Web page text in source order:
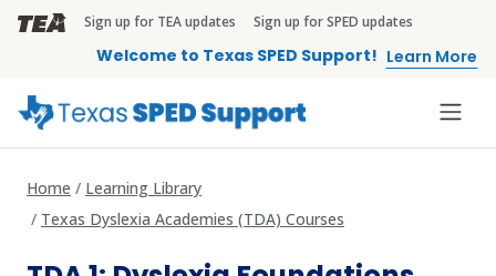
Skip to main content
TEA Brandbar
Sign up for TEA updates Sign up for SPED updates
Welcome to Texas SPED Support! Learn More
Home
Learning Library
Texas Dyslexia Academies (TDA) Courses